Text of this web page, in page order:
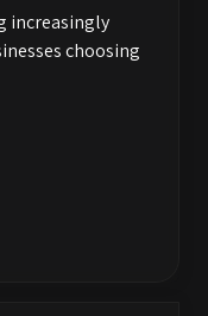
increasingly
choosing